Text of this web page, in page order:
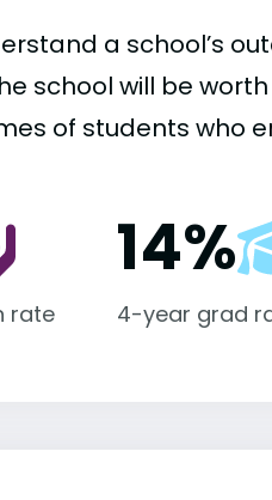
a school’s
school will be
of students who
rate
14%
4-year grad